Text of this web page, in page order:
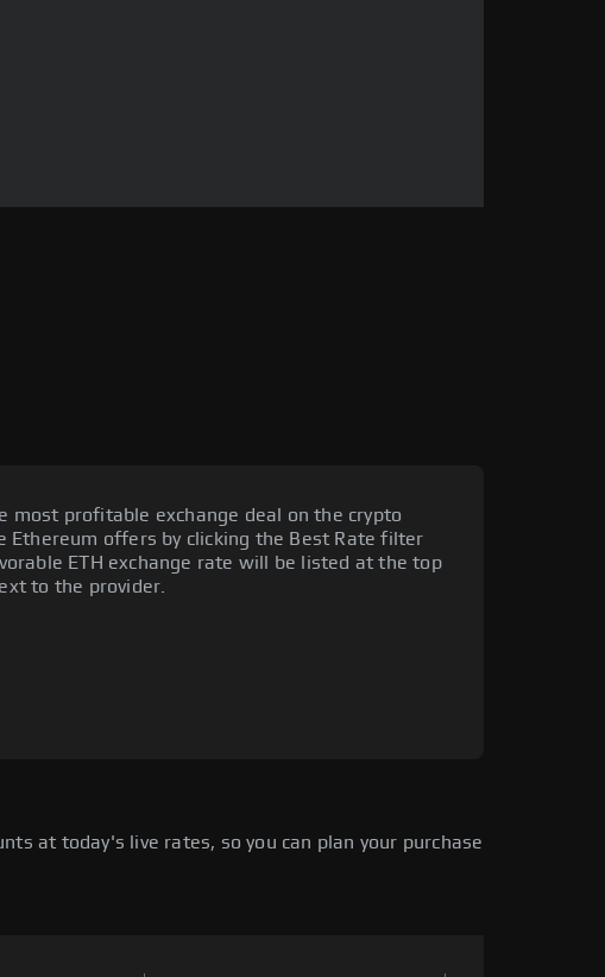
most profitable exchange deal on the crypto
Ethereum offers by clicking the Best Rate filter
ETH exchange rate will be listed at the top
to the provider.
at today's live rates, so you can plan your purchase